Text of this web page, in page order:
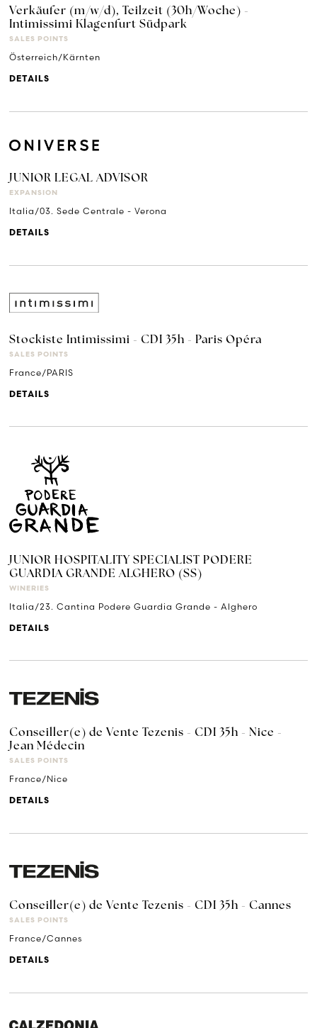
Verkäufer (m/w/d), Teilzeit (30h/Woche) -
Intimissimi Klagenfurt Südpark
SALES POINTS
Österreich/Kärnten
DETAILS
JUNIOR LEGAL ADVISOR
EXPANSION
Italia/03. Sede Centrale - Verona
DETAILS
Stockiste Intimissimi - CDI 35h - Paris Opéra
SALES POINTS
France/PARIS
DETAILS
JUNIOR HOSPITALITY SPECIALIST PODERE
GUARDIA GRANDE ALGHERO (SS)
WINERIES
Italia/23. Cantina Podere Guardia Grande - Alghero
DETAILS
Conseiller(e) de Vente Tezenis - CDI 35h - Nice -
Jean Médecin
SALES POINTS
France/Nice
DETAILS
Conseiller(e) de Vente Tezenis - CDI 35h - Cannes
SALES POINTS
France/Cannes
DETAILS